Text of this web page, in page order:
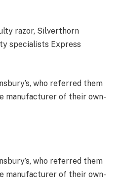
razor, Silverthorn
specialists Express
who referred them
manufacturer of their own-
who referred them
manufacturer of their own-